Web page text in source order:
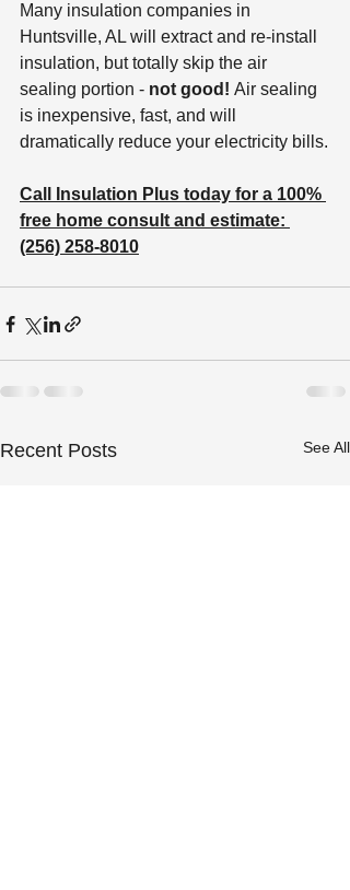
Many insulation companies in
Huntsville, AL will extract and re-install
insulation, but totally skip the air
sealing portion - not good! Air sealing
is inexpensive, fast, and will
dramatically reduce your electricity bills.
Call Insulation Plus today for a 100%
free home consult and estimate:
(256) 258-8010
Recent Posts See All